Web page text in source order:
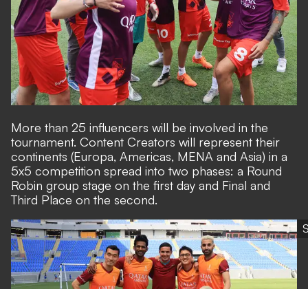
More than 25 influencers will be involved in the
tournament. Content Creators will represent their
continents (Europa, Americas, MENA and Asia) in a
5x5 competition spread into two phases: a Round
Robin group stage on the first day and Final and
Third Place on the second.